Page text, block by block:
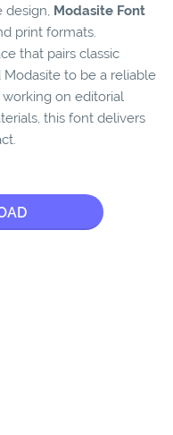
design, Modasite Font
print formats.
that pairs classic
to be a reliable
on editorial
this font delivers